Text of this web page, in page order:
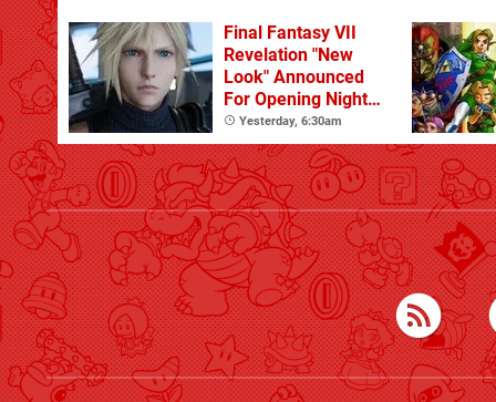
Final Fantasy VII
Revelation "New
Look" Announced
For Opening Night
LiveYesterday, 6:30am